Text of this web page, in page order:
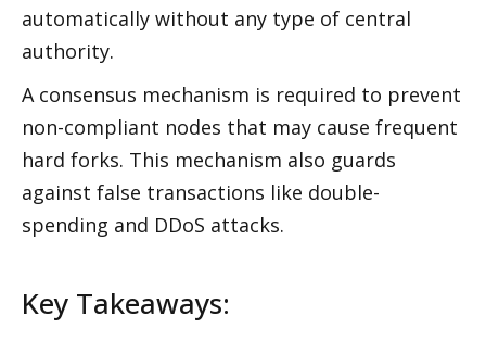
automatically without any type of central
authority.
A consensus mechanism is required to prevent
non-compliant nodes that may cause frequent
hard forks. This mechanism also guards
against false transactions like double-
spending and DDoS attacks.
Key Takeaways: